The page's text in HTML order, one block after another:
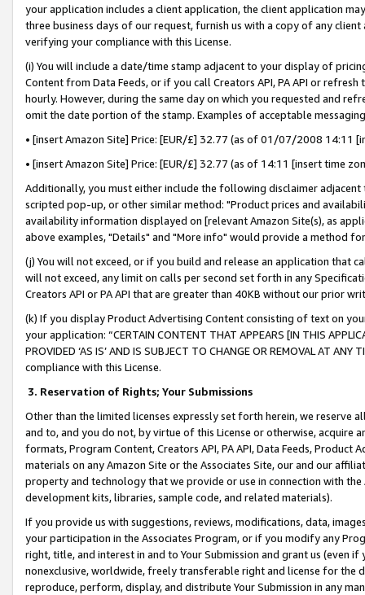
your application includes a client application, the client application
three business days of our request, furnish us with a copy of any
verifying your compliance with this License.
(i) You will include a date/time stamp adjacent to your display of
Content from Data Feeds, or if you call Creators API, PA API or
hourly. However, during the same day on which you requested and
omit the date portion of the stamp. Examples of acceptable
• [insert Amazon Site] Price: [EUR/£] 32.77 (as of 01/07/2008 14:11
• [insert Amazon Site] Price: [EUR/£] 32.77 (as of 14:11 [insert time
Additionally, you must either include the following disclaimer
scripted pop-up, or other similar method: "Product prices and
availability information displayed on [relevant Amazon Site(s), as
above examples, "Details" and "More info" would provide a method
(j) You will not exceed, or if you build and release an application that
will not exceed, any limit on calls per second set forth in any
Creators API or PA API that are greater than 40KB without our prior
(k) If you display Product Advertising Content consisting of text on
your application: “CERTAIN CONTENT THAT APPEARS [IN THIS
PROVIDED ‘AS IS’ AND IS SUBJECT TO CHANGE OR REMOVAL AT
compliance with this License.
3. Reservation of Rights; Your Submissions
Other than the limited licenses expressly set forth herein, we
and to, and you do not, by virtue of this License or otherwise, acquire
formats, Program Content, Creators API, PA API, Data Feeds,
materials on any Amazon Site or the Associates Site, our and our
property and technology that we provide or use in connection with
development kits, libraries, sample code, and related materials).
If you provide us with suggestions, reviews, modifications, data,
your participation in the Associates Program, or if you modify any
right, title, and interest in and to Your Submission and grant us (even
nonexclusive, worldwide, freely transferable right and license for
reproduce, perform, display, and distribute Your Submission in any